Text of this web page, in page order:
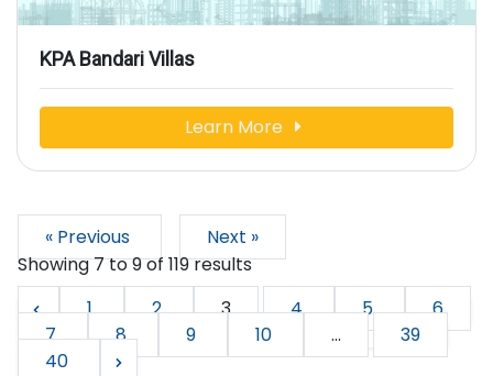
KPA Bandari Villas
Learn More
« Previous
Next »
Showing7to9of 119results
1
2 3 4 5
6
7
8 9 10 ...
39
40